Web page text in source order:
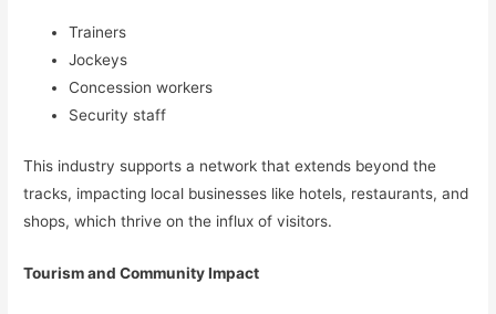
Trainers
Jockeys
Concession workers
Security staff
This industry supports a network that extends beyond the
tracks, impacting local businesses like hotels, restaurants, and
shops, which thrive on the influx of visitors.
Tourism and Community Impact